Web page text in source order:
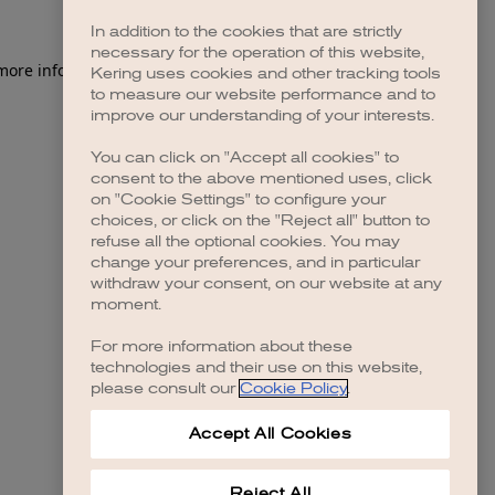
information).
In addition to the cookies that are strictly
necessary for the operation of this website,
Kering uses cookies and other tracking tools
to measure our website performance and to
improve our understanding of your interests.
You can click on "Accept all cookies" to
consent to the above mentioned uses, click
on "Cookie Settings" to configure your
choices, or click on the "Reject all" button to
refuse all the optional cookies. You may
change your preferences, and in particular
withdraw your consent, on our website at any
moment.
For more information about these
technologies and their use on this website,
please consult our Cookie Policy.
Accept All Cookies